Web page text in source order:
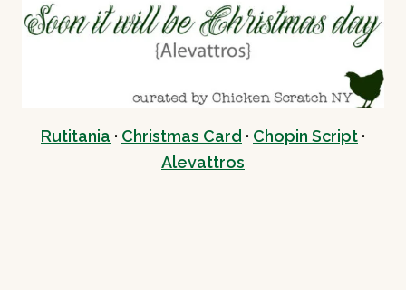
Rutitania · Christmas Card · Chopin Script ·
Alevattros